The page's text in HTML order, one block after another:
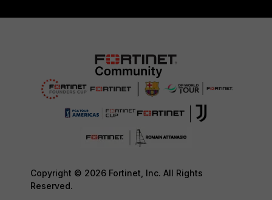
Copyright © 2026 Fortinet, Inc. All Rights
Reserved.